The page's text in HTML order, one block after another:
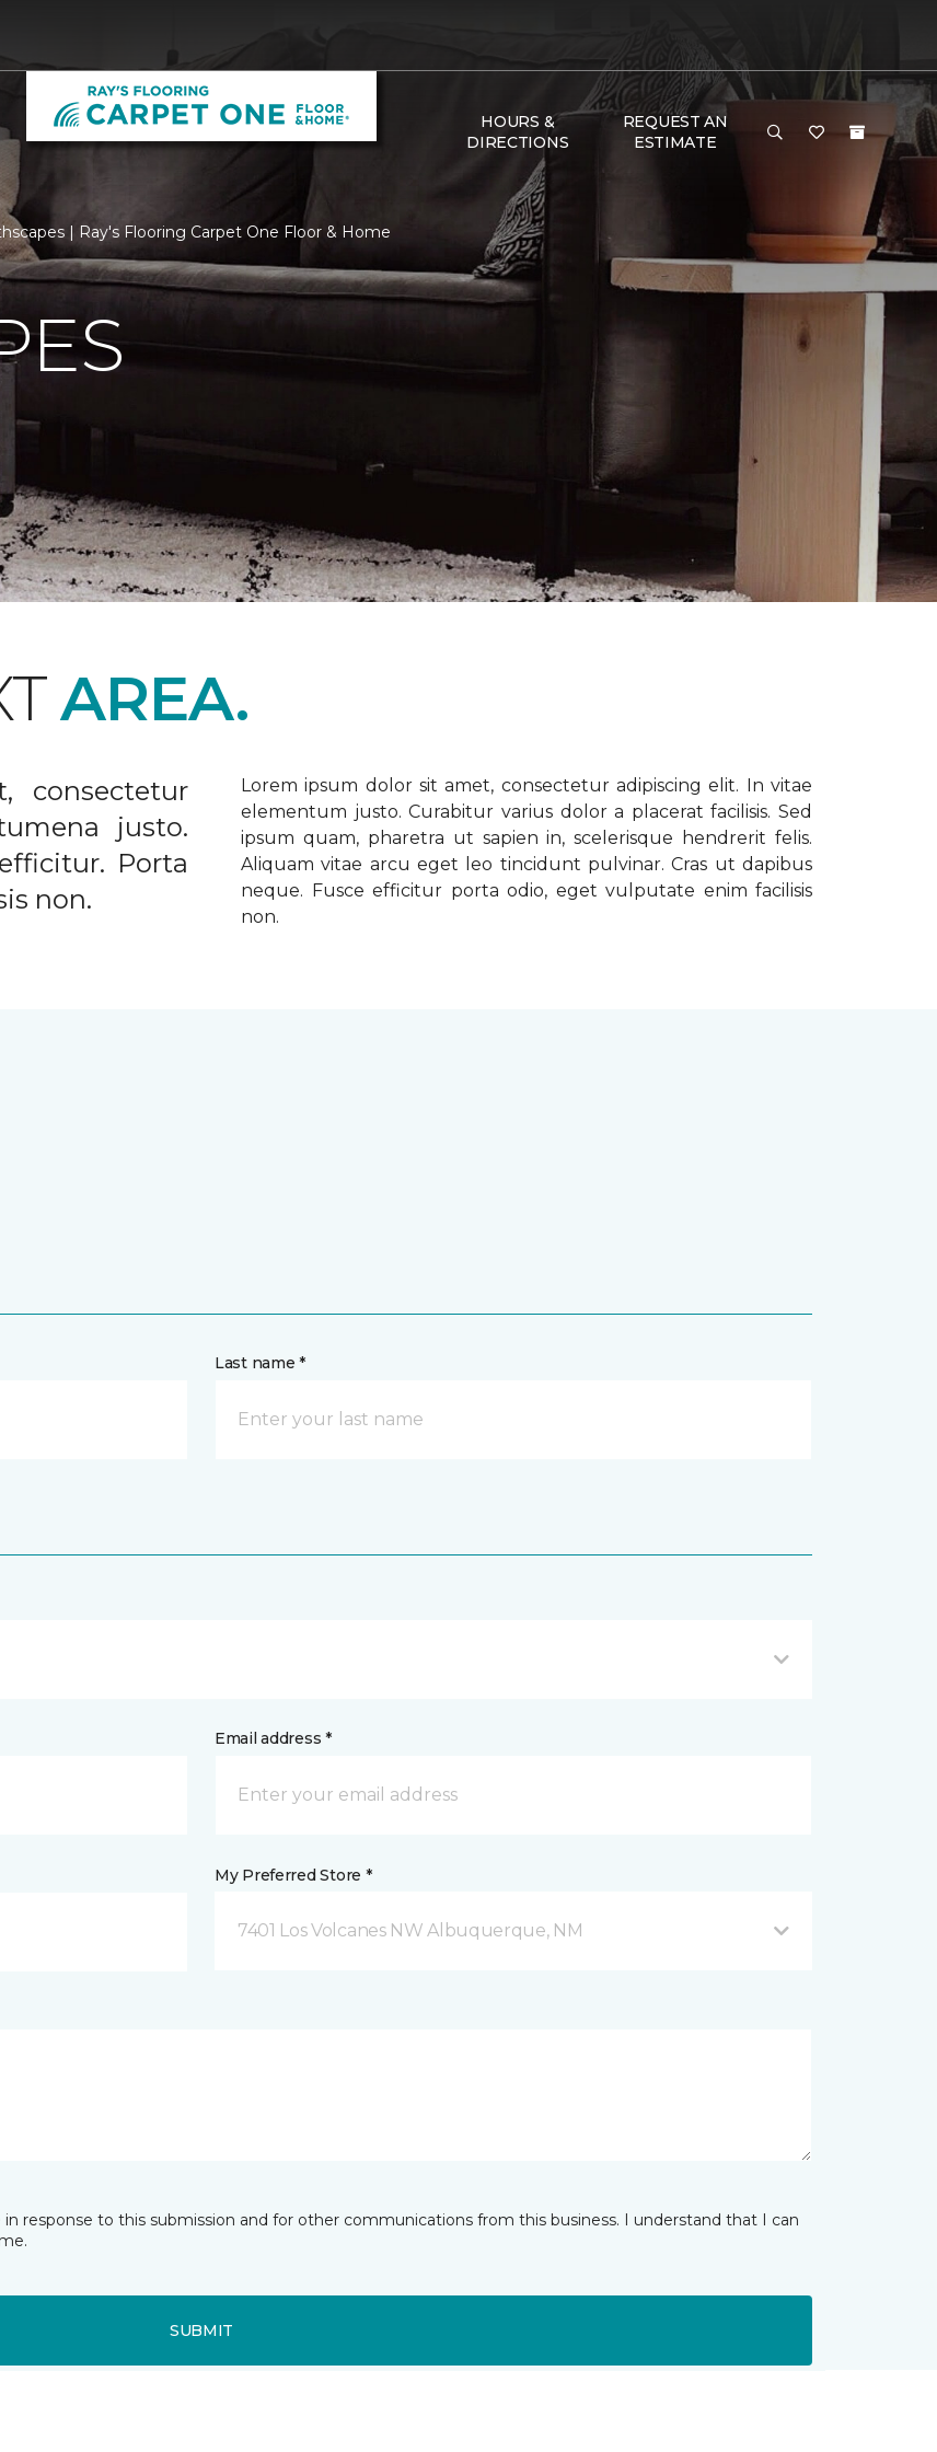
HOURS &
DIRECTIONS
REQUEST AN
ESTIMATE
| Ray's Flooring Carpet One Floor & Home
AREA.
consectetur
justo.
Porta
non.
Lorem ipsum dolor sit amet, consectetur adipiscing elit. In vitae
elementum justo. Curabitur varius dolor a placerat facilisis. Sed
ipsum quam, pharetra ut sapien in, scelerisque hendrerit felis.
Aliquam vitae arcu eget leo tincidunt pulvinar. Cras ut dapibus
neque. Fusce efficitur porta odio, eget vulputate enim facilisis
non.
Last name *
Email address *
My Preferred Store *
7401 Los Volcanes NW Albuquerque, NM
response to this submission and for other communications from this business. I understand that I can
SUBMIT